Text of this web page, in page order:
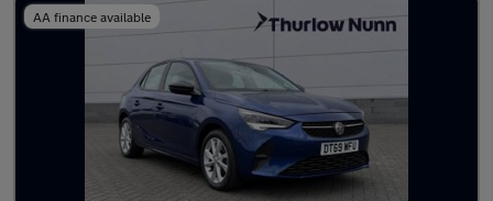
AA finance available